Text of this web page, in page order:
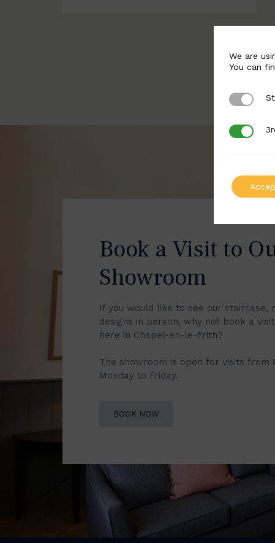
Book a Visit to
Showroom
If you would like to see our staircase,
designs in person, why not book a
here in Chapel-en-le-Frith?
The showroom is open for visits from
Monday to Friday.
BOOK NOW
We are
You can
Strictly
3rd Party